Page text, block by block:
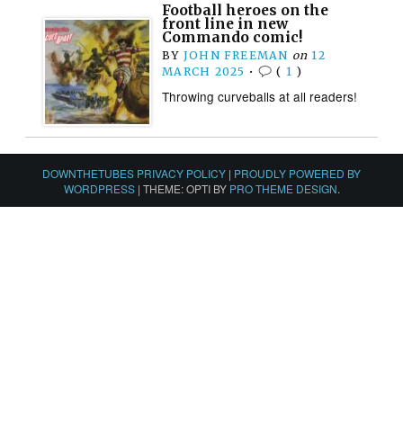
Football heroes on the
front line in new
Commando comic!
BY JOHN FREEMAN on 12
MARCH 2025 • ( 1 )
Throwing curveballs at all readers!
DOWNTHETUBES PRIVACY POLICY | PROUDLY POWERED BY
WORDPRESS | THEME: OPTI BY PRO THEME DESIGN.